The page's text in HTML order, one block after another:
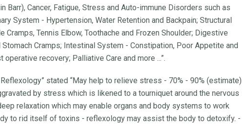
Barr), Cancer, Fatigue, Stress and Auto-immune Disorders such as
System - Hypertension, Water Retention and Backpain; Structural
Tennis Elbow, Toothache and Frozen Shoulder; Digestive
Cramps; Intestinal System - Constipation, Poor Appetite and
recovery; Palliative Care and more ...”.
stated “May help to relieve stress - 70% - 90% (estimate)
by stress which is likened to a tourniquet around the nervous
relaxation which may enable organs and body systems to work
to rid itself of toxins - reflexology may assist the body to detoxify. -